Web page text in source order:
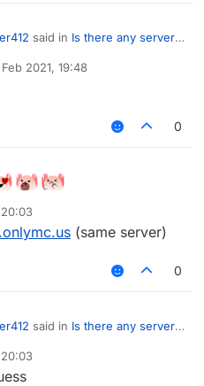
said in Is there any server
2021, 19:48
0
(same server)
0
said in Is there any server